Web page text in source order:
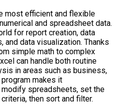
most efficient and flexible
and spreadsheet data.
for report creation, data
and data visualization. Thanks
simple math to complex
can handle both routine
in areas such as business,
makes it
spreadsheets, set the
then sort and filter.